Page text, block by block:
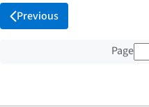
Previous
Page